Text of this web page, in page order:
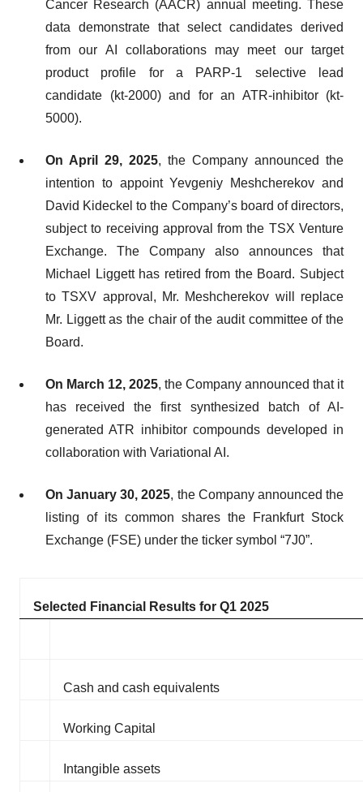
Cancer Research (AACR) annual meeting. These
data demonstrate that select candidates derived
from our AI collaborations may meet our target
product profile for a PARP-1 selective lead
candidate (kt-2000) and for an ATR-inhibitor (kt-
5000).
On April 29, 2025, the Company announced the
intention to appoint Yevgeniy Meshcherekov and
David Kideckel to the Company’s board of directors,
subject to receiving approval from the TSX Venture
Exchange. The Company also announces that
Michael Liggett has retired from the Board. Subject
to TSXV approval, Mr. Meshcherekov will replace
Mr. Liggett as the chair of the audit committee of the
Board.
On March 12, 2025, the Company announced that it
has received the first synthesized batch of AI-
generated ATR inhibitor compounds developed in
collaboration with Variational AI.
On January 30, 2025, the Company announced the
listing of its common shares the Frankfurt Stock
Exchange (FSE) under the ticker symbol “7J0”.
Selected Financial Results for Q1 2025
Cash and cash equivalents
Working Capital
Intangible assets